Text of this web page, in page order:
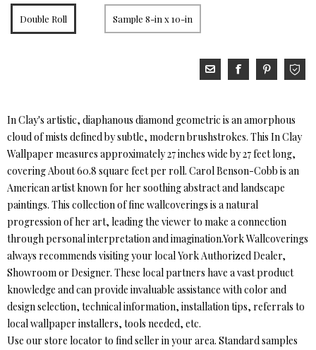
Double Roll Sample 8-in x 10-in
In Clay's artistic, diaphanous diamond geometric is an amorphous
cloud of mists defined by subtle, modern brushstrokes. This In Clay
Wallpaper measures approximately 27 inches wide by 27 feet long,
covering About 60.8 square feet per roll. Carol Benson-Cobb is an
American artist known for her soothing abstract and landscape
paintings. This collection of fine wallcoverings is a natural
progression of her art, leading the viewer to make a connection
through personal interpretation and imagination.York Wallcoverings
always recommends visiting your local York Authorized Dealer,
Showroom or Designer. These local partners have a vast product
knowledge and can provide invaluable assistance with color and
design selection, technical information, installation tips, referrals to
local wallpaper installers, tools needed, etc.
Use our store locator to find seller in your area. Standard samples